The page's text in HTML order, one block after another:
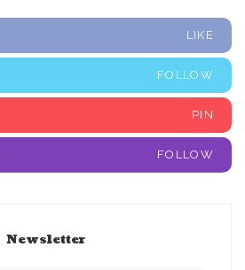
LIKE
FOLLOW
PIN
FOLLOW
Newsletter